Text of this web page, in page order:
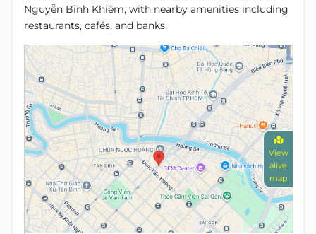
Nguyễn Bỉnh Khiêm, with nearby amenities including
restaurants, cafés, and banks.
View
alive
map